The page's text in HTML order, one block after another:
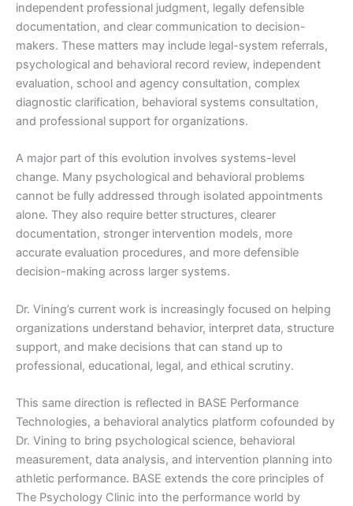
independent professional judgment, legally defensible
documentation, and clear communication to decision-
makers. These matters may include legal-system referrals,
psychological and behavioral record review, independent
evaluation, school and agency consultation, complex
diagnostic clarification, behavioral systems consultation,
and professional support for organizations.
A major part of this evolution involves systems-level
change. Many psychological and behavioral problems
cannot be fully addressed through isolated appointments
alone. They also require better structures, clearer
documentation, stronger intervention models, more
accurate evaluation procedures, and more defensible
decision-making across larger systems.
Dr. Vining’s current work is increasingly focused on helping
organizations understand behavior, interpret data, structure
support, and make decisions that can stand up to
professional, educational, legal, and ethical scrutiny.
This same direction is reflected in BASE Performance
Technologies, a behavioral analytics platform cofounded by
Dr. Vining to bring psychological science, behavioral
measurement, data analysis, and intervention planning into
athletic performance. BASE extends the core principles of
The Psychology Clinic into the performance world by